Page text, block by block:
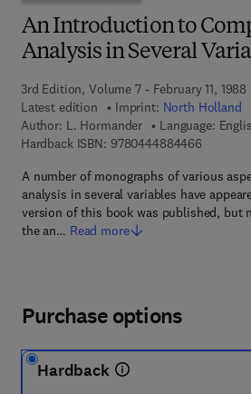
An Introduction to
Analysis in Several
3rd Edition, Volume 7 - February 11, 1988
Latest edition
Imprint: North Holland
Author: L. Hormander
Language:
Hardback ISBN: 97804448844669 7 8 - 0
A number of monographs of various
analysis in several variables have
version of this book was published, but
the an… Read more
Purchase options
Hardback